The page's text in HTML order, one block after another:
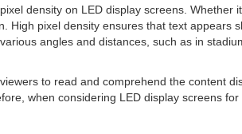
density on LED display screens.
pixel density ensures that text
angles and distances, such as in
to read and comprehend the content
when considering LED display screens